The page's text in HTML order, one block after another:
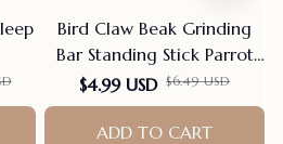
Bird Claw Beak Grinding
Bar Standing Stick Parrot
Station Pole Bird Supplies
Parrot Grinding Stand
Claws Cage Accessories
$4.99 USD $6.49 USD
ADD TO CART